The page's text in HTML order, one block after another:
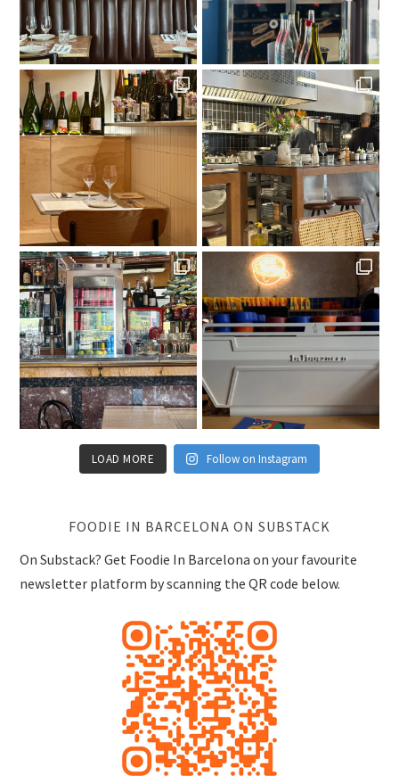
LOAD MORE Follow on Instagram
FOODIE IN BARCELONA ON SUBSTACK
On Substack? Get Foodie In Barcelona on your favourite
newsletter platform by scanning the QR code below.